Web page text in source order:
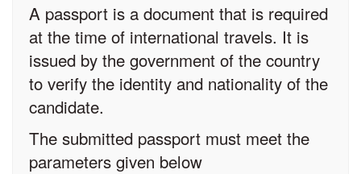
A passport is a document that is required
at the time of international travels. It is
issued by the government of the country
to verify the identity and nationality of the
candidate.
The submitted passport must meet the
parameters given below